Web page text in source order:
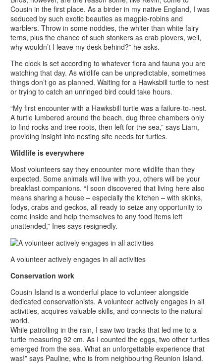
Cousin in the first place. As a birder in my native England, I was
seduced by such exotic beauties as magpie-robins and
warblers. Throw in some noddies, the whiter than white fairy
terns, plus the chance of such stonkers as crab plovers, well,
why wouldn’t I leave my desk behind?” he asks.
The clock is set according to whatever flora and fauna you are
watching that day. As wildlife can be unpredictable, sometimes
things don’t go as planned. Waiting for a Hawksbill turtle to nest
or trying to catch an unringed bird could take hours.
“My first encounter with a Hawksbill turtle was a failure-to-nest.
A turtle lumbered around the beach, dug three chambers only
to find rocks and tree roots, then left for the sea,” says Liam,
providing insight into nesting site needs for turtles.
Wildlife is everywhere
Most volunteers say they encounter more wildlife than they
expected. Some animals will live with you, others will be your
breakfast companions. “I soon discovered that living here also
means sharing a house – especially the kitchen – with skinks,
fodys, crabs and geckos, all ready to seize any opportunity to
come inside and help themselves to any food items left
unattended,” Ines says resignedly.
A volunteer actively engages in all activities
Conservation work
Cousin Island is a wonderful place to volunteer alongside
dedicated conservationists. A volunteer actively engages in all
activities, acquires valuable skills, and connects to the natural
world.
While patrolling in the rain, I saw two tracks that led me to a
turtle measuring 92 cm. As I counted the eggs, two other turtles
emerged from the sea. What an unforgettable experience that
was!” says Pauline, who is from neighbouring Reunion Island.